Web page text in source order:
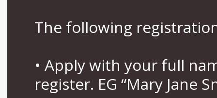
The following
• Apply with your full
register. EG “Mary Jane